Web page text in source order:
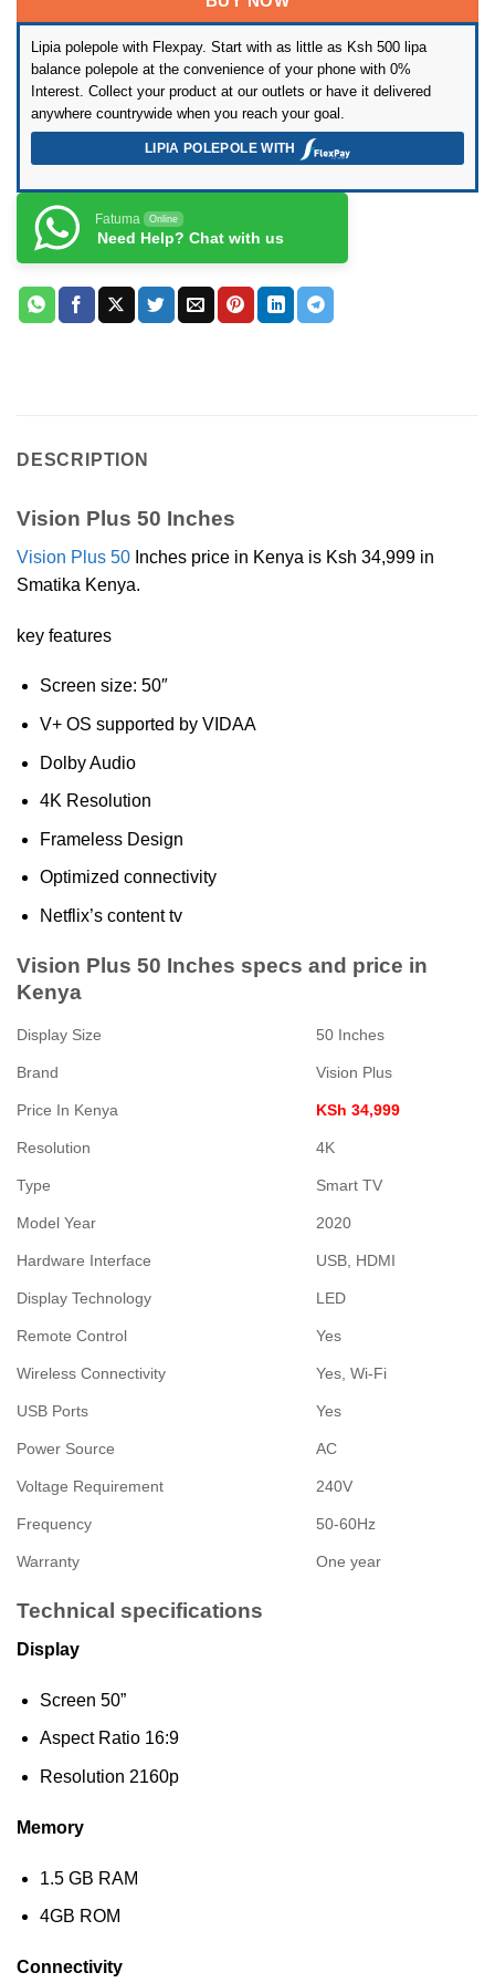
KSh37,999.KSh34,999.
Lipia polepole with Flexpay. Start with as little as Ksh 500 lipa
balance polepole at the convenience of your phone with 0%
Interest. Collect your product at our outlets or have it delivered
anywhere countrywide when you reach your goal.
LIPIA POLEPOLE WITH
Fatuma Online
Need Help? Chat with us
DESCRIPTION
Vision Plus 50 Inches
Vision Plus 50 Inches price in Kenya is Ksh 34,999 in
Smatika Kenya.
key features
Screen size: 50″
V+ OS supported by VIDAA
Dolby Audio
4K Resolution
Frameless Design
Optimized connectivity
Netflix’s content tv
Vision Plus 50 Inches specs and price in
Kenya
Display Size 50 Inches
Brand Vision Plus
Price In Kenya KSh 34,999
Resolution 4K
Type Smart TV
Model Year 2020
Hardware Interface USB, HDMI
Display Technology LED
Remote Control Yes
Wireless Connectivity Yes, Wi-Fi
USB Ports Yes
Power Source AC
Voltage Requirement 240V
Frequency 50-60Hz
Warranty One year
Technical specifications
Display
Screen 50”
Aspect Ratio 16:9
Resolution 2160p
Memory
1.5 GB RAM
4GB ROM
Connectivity